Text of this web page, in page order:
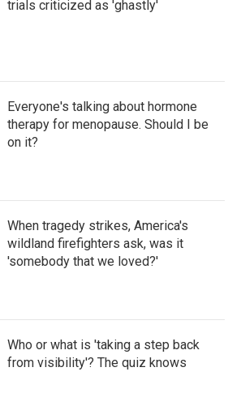
trials criticized as 'ghastly'
Everyone's talking about hormone
therapy for menopause. Should I be
on it?
When tragedy strikes, America's
wildland firefighters ask, was it
'somebody that we loved?'
Who or what is 'taking a step back
from visibility'? The quiz knows